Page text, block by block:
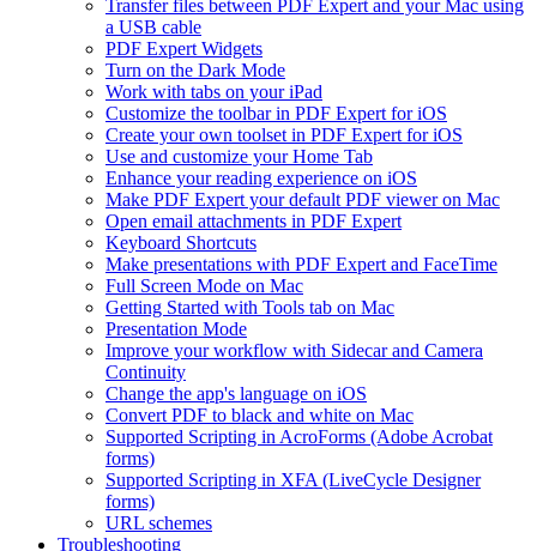
Transfer files between PDF Expert and your Mac using
a USB cable
PDF Expert Widgets
Turn on the Dark Mode
Work with tabs on your iPad
Customize the toolbar in PDF Expert for iOS
Create your own toolset in PDF Expert for iOS
Use and customize your Home Tab
Enhance your reading experience on iOS
Make PDF Expert your default PDF viewer on Mac
Open email attachments in PDF Expert
Keyboard Shortcuts
Make presentations with PDF Expert and FaceTime
Full Screen Mode on Mac
Getting Started with Tools tab on Mac
Presentation Mode
Improve your workflow with Sidecar and Camera
Continuity
Change the app's language on iOS
Convert PDF to black and white on Mac
Supported Scripting in AcroForms (Adobe Acrobat
forms)
Supported Scripting in XFA (LiveCycle Designer
forms)
URL schemes
Troubleshooting